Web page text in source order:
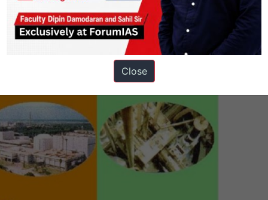
fuel generated from one stage of the cycle is reprocessed and
fuel cyclewas designed to breed fuel and to minimise the generation
production programme?
Close